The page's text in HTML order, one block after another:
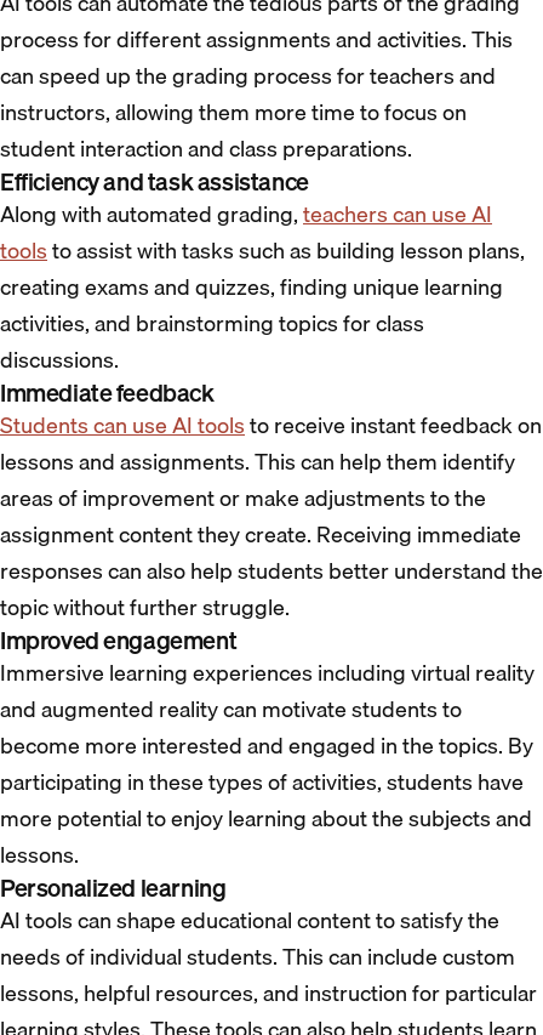
process for different assignments and activities. This
can speed up the grading process for teachers and
instructors, allowing them more time to focus on
student interaction and class preparations.
Efficiency and task assistance
Along with automated grading,teachers can use AI
toolsto assist with tasks such as building lesson plans,
creating exams and quizzes, finding unique learning
activities, and brainstorming topics for class
discussions.
Immediate feedback
Students can use AI toolsto receive instant feedback on
lessons and assignments. This can help them identify
areas of improvement or make adjustments to the
assignment content they create. Receiving immediate
responses can also help students better understand the
topic without further struggle.
Improved engagement
Immersive learning experiences including virtual reality
and augmented reality can motivate students to
become more interested and engaged in the topics. By
participating in these types of activities, students have
more potential to enjoy learning about the subjects and
lessons.
Personalized learning
AI tools can shape educational content to satisfy the
needs of individual students. This can include custom
lessons, helpful resources, and instruction for particular